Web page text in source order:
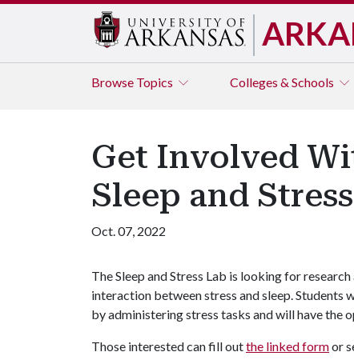
Browse Topics Colleges & Schools
Get Involved
Sleep and Stress
Oct. 07, 2022
The Sleep and Stress Lab is looking for
interaction between stress and sleep. Students
by administering stress tasks and will have
Those interested can fill outthe linked formor